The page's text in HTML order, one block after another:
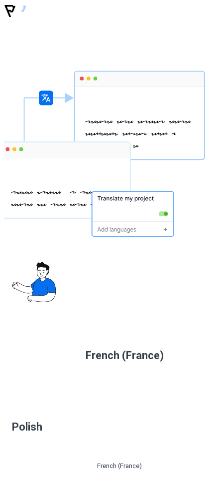
French (France)
Polish
French (France)